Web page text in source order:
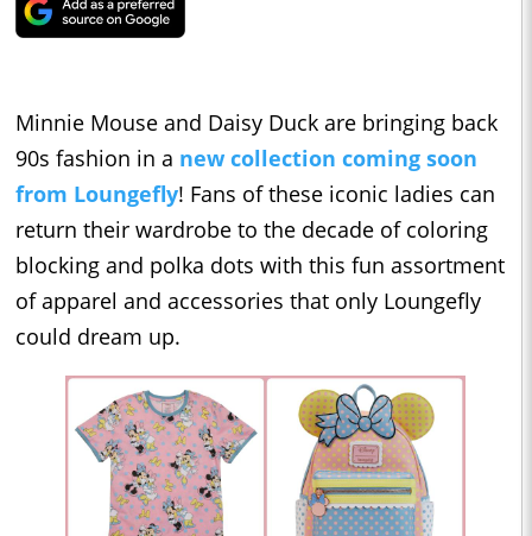
Minnie Mouse and Daisy Duck are bringing back
90s fashion in a new collection coming soon
from Loungefly! Fans of these iconic ladies can
return their wardrobe to the decade of coloring
blocking and polka dots with this fun assortment
of apparel and accessories that only Loungefly
could dream up.